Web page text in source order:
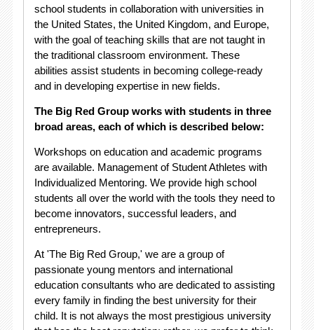
school students in collaboration with universities in
the United States, the United Kingdom, and Europe,
with the goal of teaching skills that are not taught in
the traditional classroom environment. These
abilities assist students in becoming college-ready
and in developing expertise in new fields.
The Big Red Group works with students in three
broad areas, each of which is described below:
Workshops on education and academic programs
are available. Management of Student Athletes with
Individualized Mentoring. We provide high school
students all over the world with the tools they need to
become innovators, successful leaders, and
entrepreneurs.
At 'The Big Red Group,' we are a group of
passionate young mentors and international
education consultants who are dedicated to assisting
every family in finding the best university for their
child. It is not always the most prestigious university